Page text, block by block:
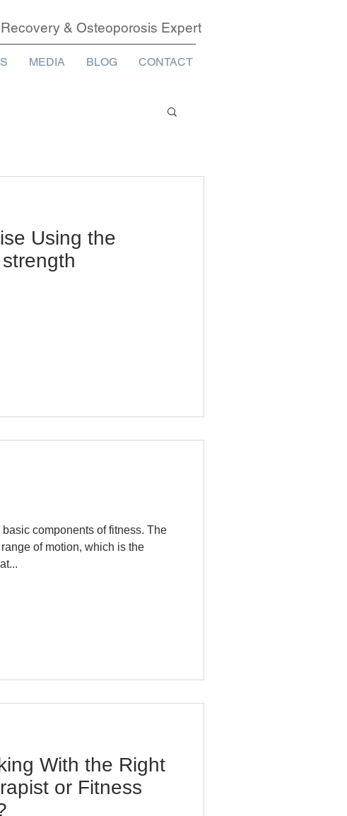
Recovery & Osteoporosis Expert
MEDIA BLOG CONTACT
Using the
components of fitness. The
of motion, which is the
With the Right
or Fitness